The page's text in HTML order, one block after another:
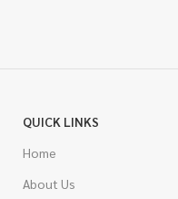
QUICK LINKS
Home
About Us